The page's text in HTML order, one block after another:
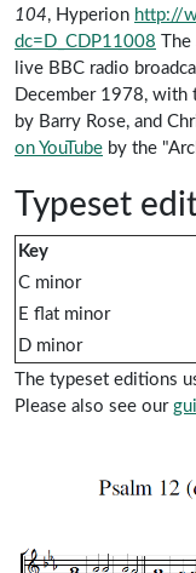
104, Hyperion http://
dc=D_CDP11008
live BBC radio
December 1978, with
by Barry Rose, and
on YouTube by the
Typeset
Key
C minor
E flat minor
D minor
The typeset editions
Please also see our